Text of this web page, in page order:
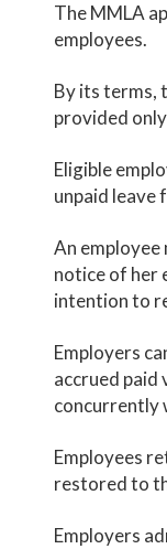
The MMLA
employees.
By its terms,
provided
Eligible
unpaid leave
An employee
notice of her
intention to
Employers
accrued paid
concurrently
Employees
restored to
Employers